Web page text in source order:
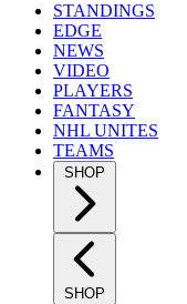
STANDINGS
EDGE
NEWS
VIDEO
PLAYERS
FANTASY
NHL UNITES
TEAMS
SHOP
SHOP